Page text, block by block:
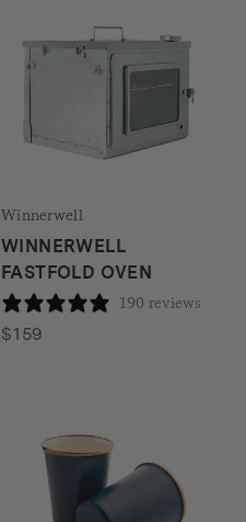
$679
Winnerwell
WINNERWELL
FASTFOLD OVEN
190 reviews
$159